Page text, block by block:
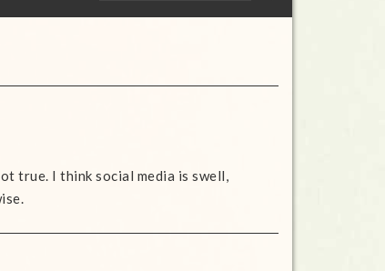
true. I think social media is swell,